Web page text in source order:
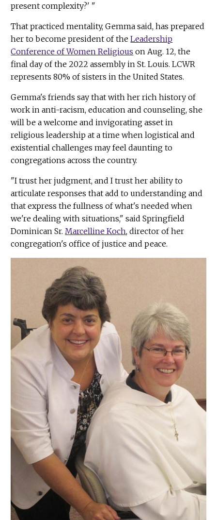
present complexity?' "
That practiced mentality, Gemma said, has prepared
her to become president of theLeadership
Conference of Women Religious on Aug. 12, the
final day of the 2022 assembly in St. Louis. LCWR
represents 80% of sisters in the United States.
Gemma's friends say that with her rich history of
work in anti-racism, education and counseling, she
will be a welcome and invigorating asset in
religious leadership at a time when logistical and
existential challenges may feel daunting to
congregations across the country.
"I trust her judgment, and I trust her ability to
articulate responses that add to understanding and
that express the fullness of what's needed when
we're dealing with situations," said Springfield
Dominican Sr. Marcelline Koch, director of her
congregation's office of justice and peace.